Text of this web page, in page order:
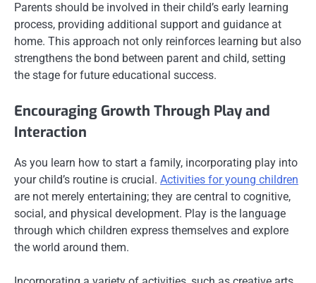
Parents should be involved in their child’s early learning
process, providing additional support and guidance at
home. This approach not only reinforces learning but also
strengthens the bond between parent and child, setting
the stage for future educational success.
Encouraging Growth Through Play and
Interaction
As you learn how to start a family, incorporating play into
your child’s routine is crucial. Activities for young children
are not merely entertaining; they are central to cognitive,
social, and physical development. Play is the language
through which children express themselves and explore
the world around them.